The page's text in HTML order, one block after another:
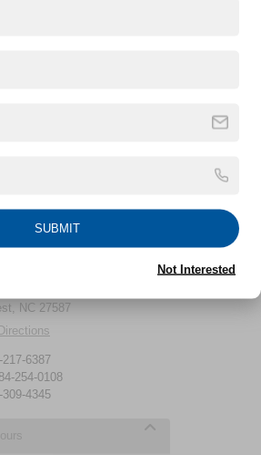
(Options, colors, trim and body style
WAKE
NC 27587
217-6387
254-0108
309-4345
SUBMIT
Not Interested